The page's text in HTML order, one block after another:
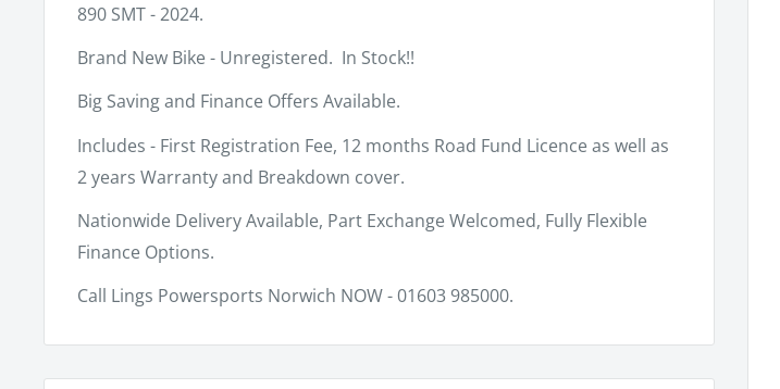
890 SMT - 2024.
Brand New Bike - Unregistered. In Stock!!
Big Saving and Finance Offers Available.
Includes - First Registration Fee, 12 months Road Fund Licence as well as
2 years Warranty and Breakdown cover.
Nationwide Delivery Available, Part Exchange Welcomed, Fully Flexible
Finance Options.
Call Lings Powersports Norwich NOW - 01603 985000.